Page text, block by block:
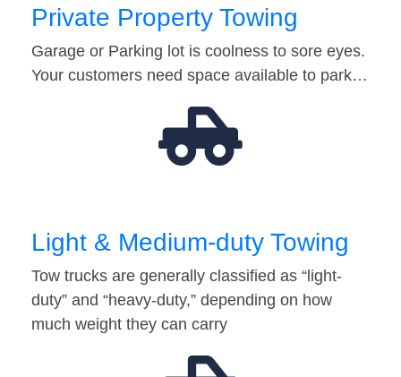
Private Property Towing
Garage or Parking lot is coolness to sore eyes.
Your customers need space available to park…
Light & Medium-duty Towing
Tow trucks are generally classified as “light-
duty” and “heavy-duty,” depending on how
much weight they can carry